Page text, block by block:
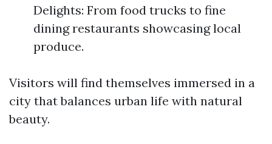
Delights: From food trucks to fine
dining restaurants showcasing local
produce.
Visitors will find themselves immersed in a
city that balances urban life with natural
beauty.